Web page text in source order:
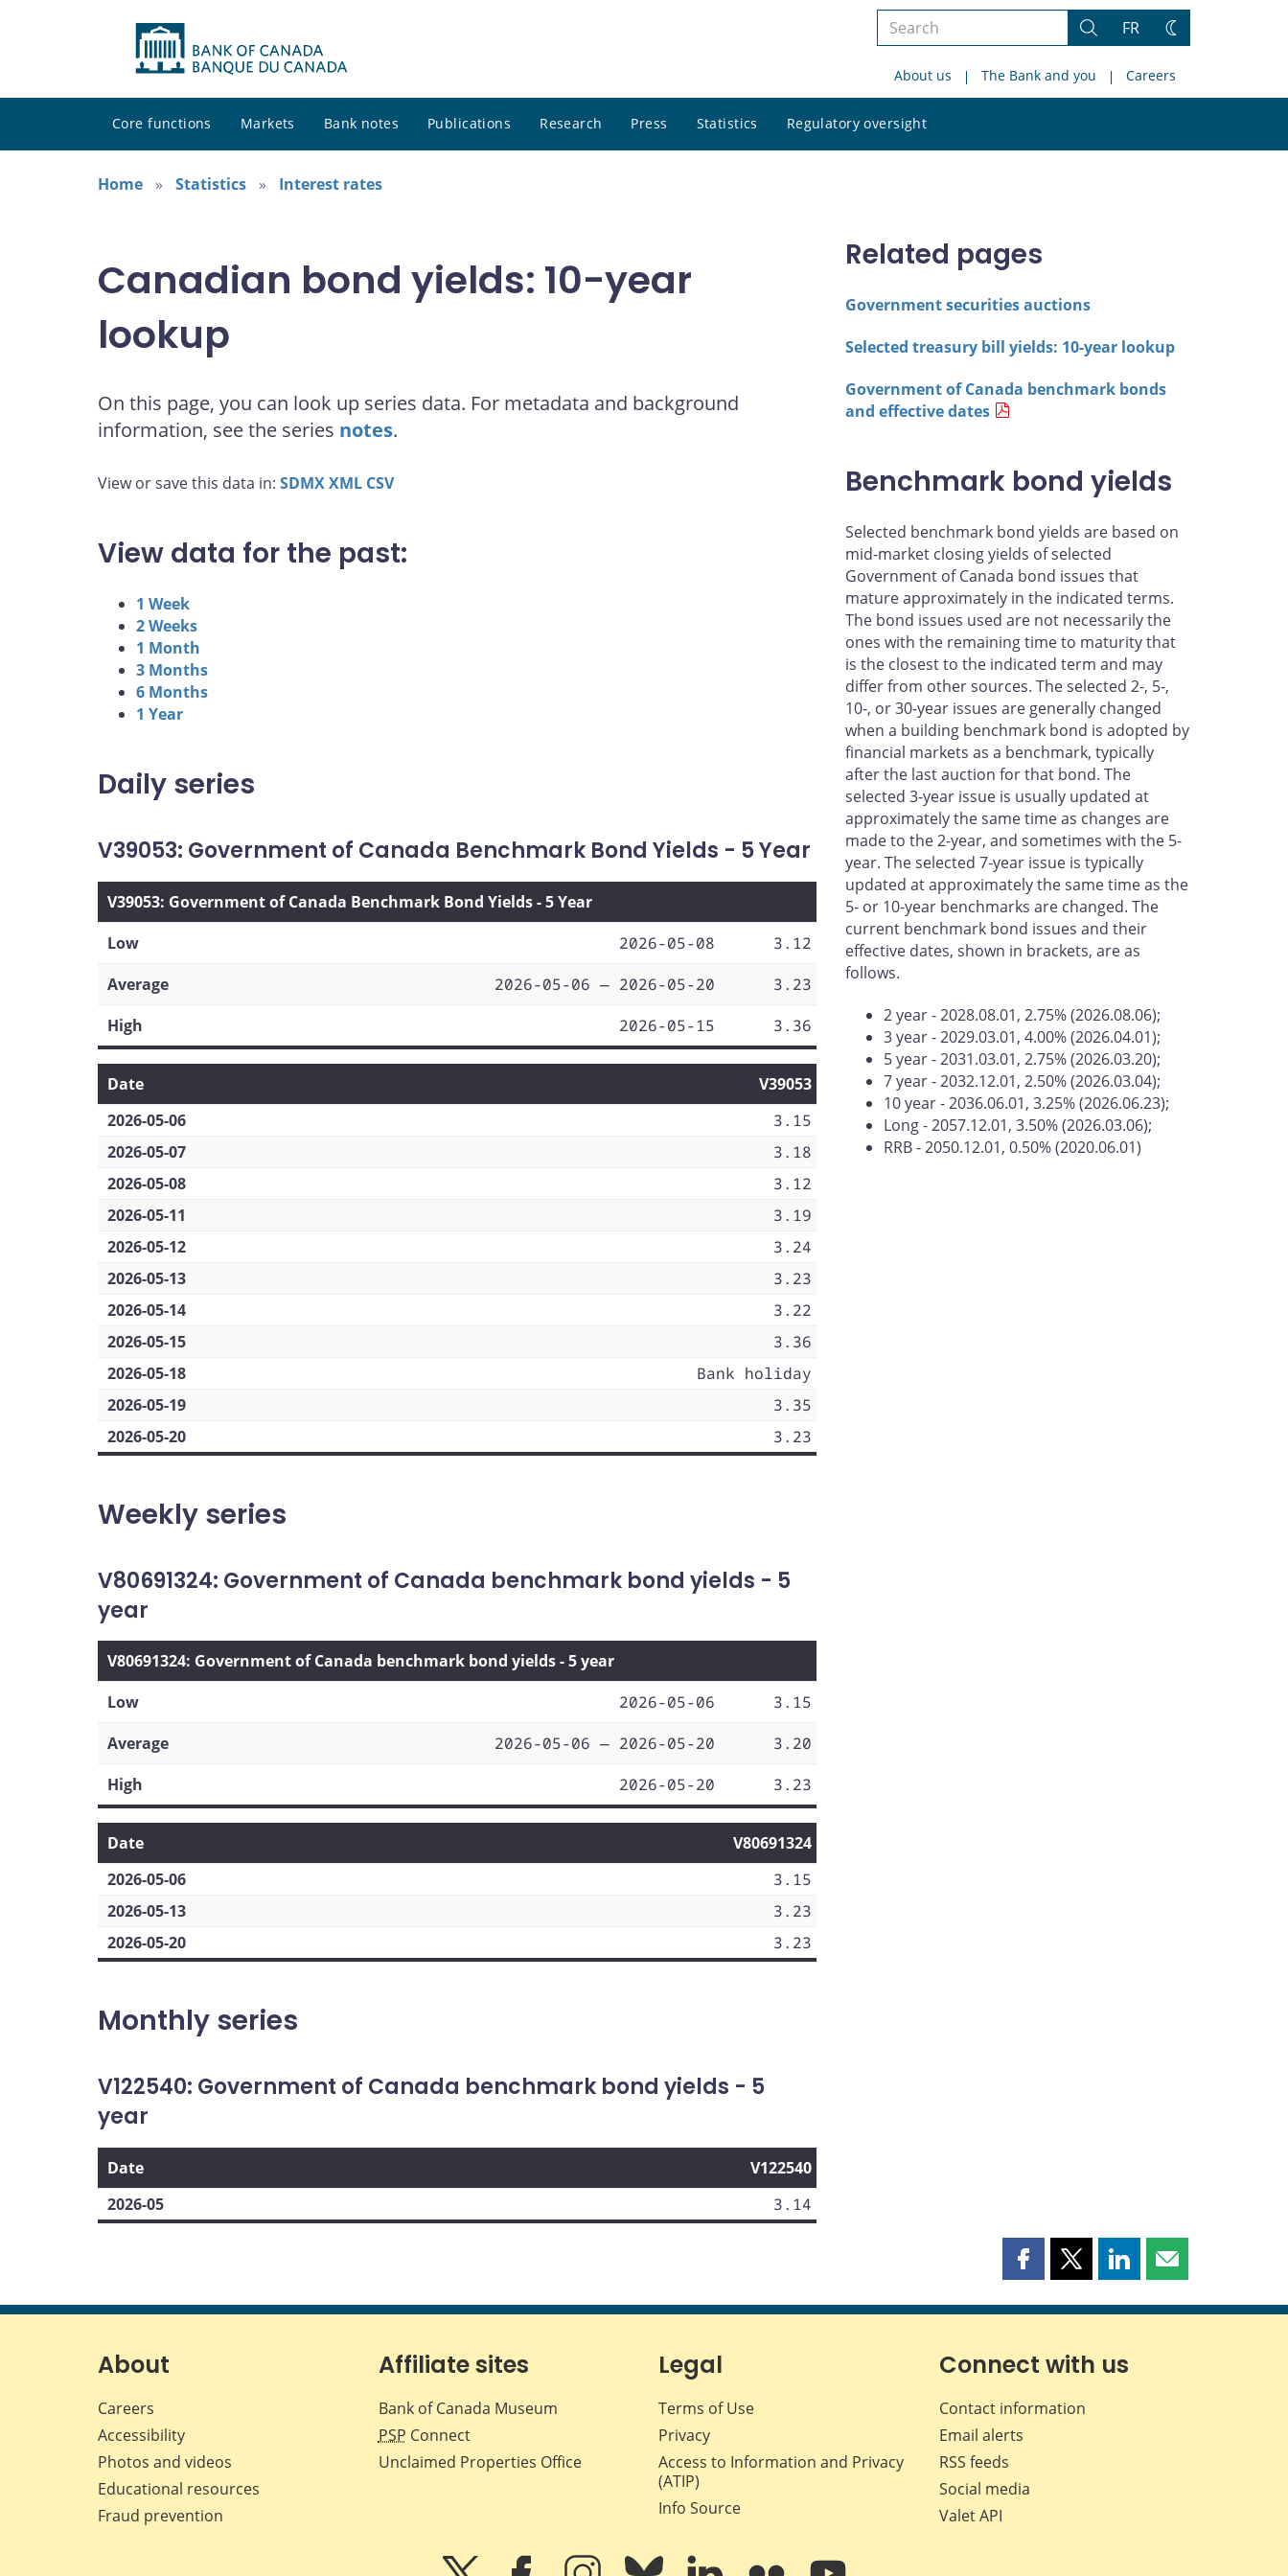
Search
site
Search
FR
Change
About us The Bank and you Careers
Core functions Markets Bank notes Publications Research Press Statistics Regulatory oversight
site
Home
Statistics Interest rates
Canadian bond yields: 10-year
lookup
On this page, you can look up series data. For metadata and background
information, see the series notes.
View or save this data in: SDMXXML CSV
View data for the past:
1 Week
2 Weeks
1 Month
3 Months
6 Months
1 Year
Daily series
V39053: Government of Canada Benchmark Bond Yields - 5 Year
V39053: Government of Canada Benchmark Bond Yields - 5 Year
Low
2026-05-08
3.12
Average
2026-05-06 — 2026-05-20
3.23
High
2026-05-15 3.36
Date
V39053
2026-05-06
3.15
2026-05-07
3.18
2026-05-08
3.12
2026-05-11
3.19
2026-05-12
3.24
2026-05-13
3.23
2026-05-14
3.22
2026-05-15
3.36
2026-05-18
Bank holiday
2026-05-19
3.35
2026-05-20
3.23
Weekly series
V80691324: Government of Canada benchmark bond yields - 5
year
V80691324: Government of Canada benchmark bond yields - 5 year
Low
2026-05-06
3.15
Average
2026-05-06 — 2026-05-20
3.20
High
2026-05-20 3.23
Date
V80691324
2026-05-06
3.15
2026-05-13
3.23
2026-05-20
3.23
Monthly series
V122540: Government of Canada benchmark bond yields - 5
year
Date
V122540
2026-05
3.14
Related pages
Government securities auctions
Selected treasury bill yields: 10-year lookup
Government of Canada benchmark bonds
and effective dates
Benchmark bond yields
Selected benchmark bond yields are based on
mid-market closing yields of selected
Government of Canada bond issues that
mature approximately in the indicated terms.
The bond issues used are not necessarily the
ones with the remaining time to maturity that
is the closest to the indicated term and may
differ from other sources. The selected 2-, 5-,
10-, or 30-year issues are generally changed
when a building benchmark bond is adopted by
financial markets as a benchmark, typically
after the last auction for that bond. The
selected 3-year issue is usually updated at
approximately the same time as changes are
made to the 2-year, and sometimes with the 5-
year. The selected 7-year issue is typically
updated at approximately the same time as the
5- or 10-year benchmarks are changed. The
current benchmark bond issues and their
effective dates, shown in brackets, are as
follows.
2 year - 2028.08.01, 2.75% (2026.08.06);
3 year - 2029.03.01, 4.00% (2026.04.01);
5 year - 2031.03.01, 2.75% (2026.03.20);
7 year - 2032.12.01, 2.50% (2026.03.04);
10 year - 2036.06.01, 3.25% (2026.06.23);
Long - 2057.12.01, 3.50% (2026.03.06);
RRB - 2050.12.01, 0.50% (2020.06.01)
Share
page
Facebook
Share
page
X
Share
page
LinkedIn
Share
page
About
Careers
Accessibility
Photos and videos
Educational resources
Fraud prevention
Affiliate sites
Bank of Canada Museum
PSP Connect
Unclaimed Properties Office
Legal
Terms of Use
Privacy
Access to Information and Privacy
(ATIP)
Info Source
Connect with us
Contact information
Email alerts
RSS feeds
Social media
Valet API